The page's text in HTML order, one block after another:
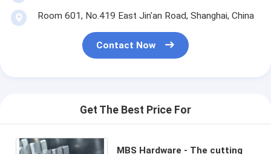
Room 601, No.419 East Jin'an Road, Shanghai, China
Contact Now
Get The Best Price For
MBS Hardware - The cutting